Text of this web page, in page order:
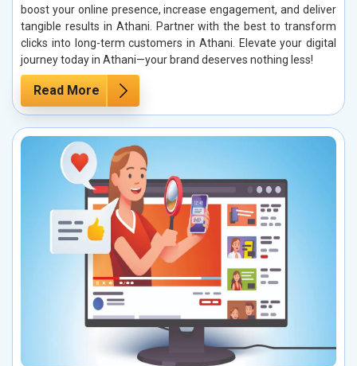
boost your online presence, increase engagement, and deliver
tangible results in Athani. Partner with the best to transform
clicks into long-term customers in Athani. Elevate your digital
journey today in Athani—your brand deserves nothing less!
Read More